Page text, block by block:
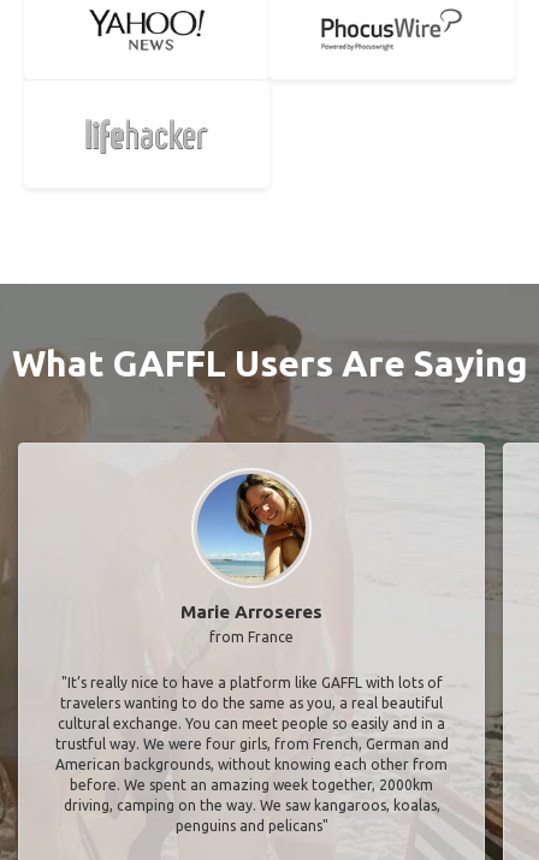
What GAFFL Users Are Saying
Marie Arroseres
from France
"It’s really nice to have a platform like GAFFL with lots of
travelers wanting to do the same as you, a real beautiful
cultural exchange. You can meet people so easily and in a
trustful way. We were four girls, from French, German and
American backgrounds, without knowing each other from
before. We spent an amazing week together, 2000km
driving, camping on the way. We saw kangaroos, koalas,
penguins and pelicans"